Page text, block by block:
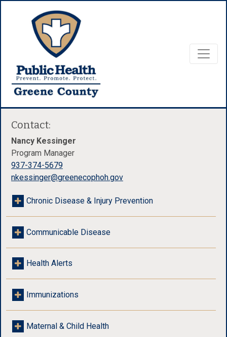
Contact:
Nancy Kessinger
Program Manager
937-374-5679
nkessinger@greenecophoh.gov
Chronic Disease & Injury Prevention
Communicable Disease
Health Alerts
Immunizations
Maternal & Child Health